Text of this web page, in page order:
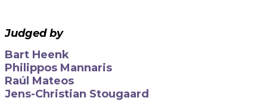
Judged by
Bart Heenk
Philippos Mannaris
Raúl Mateos
Jens-Christian Stougaard